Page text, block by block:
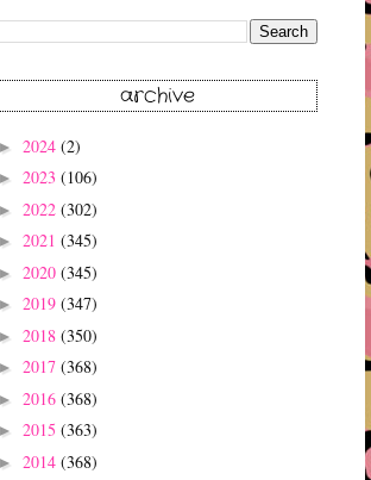
archive
► 2024 (2)
► 2023 (106)
► 2022 (302)
► 2021 (345)
► 2020 (345)
► 2019 (347)
► 2018 (350)
► 2017 (368)
► 2016 (368)
► 2015 (363)
► 2014 (368)